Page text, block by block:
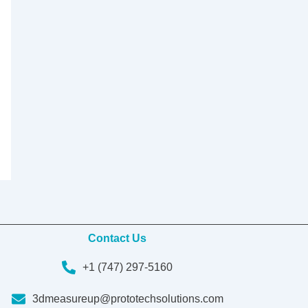
Contact Us
+1 (747) 297-5160
3dmeasureup@prototechsolutions.com